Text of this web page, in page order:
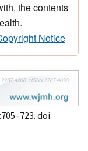
the contents
Notice
doi: